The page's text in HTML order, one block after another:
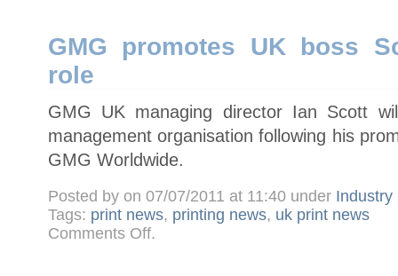
GMG promotes UK boss
role
GMG UK managing director Ian Scott
management organisation following his
GMG Worldwide.
Posted by on 07/07/2011 at 11:40 under Industry
Tags: print news, printing news, uk print news
Comments Offon
GMG
.